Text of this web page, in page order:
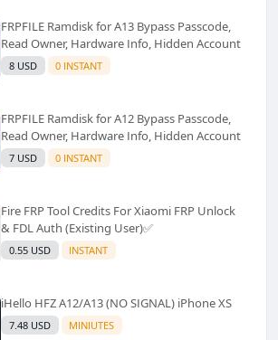
FRPFILE Ramdisk for A13 Bypass Passcode,
Read Owner, Hardware Info, Hidden Account
8 USD 0 INSTANT
FRPFILE Ramdisk for A12 Bypass Passcode,
Read Owner, Hardware Info, Hidden Account
7 USD 0 INSTANT
Fire FRP Tool Credits For Xiaomi FRP Unlock
& FDL Auth (Existing User)✅️
0.55 USD INSTANT
iHello HFZ A12/A13 (NO SIGNAL) iPhone XS
7.48 USD MINIUTES